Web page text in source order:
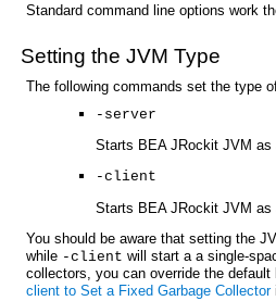
Standard command line options work
Setting the JVM Type
The following commands set the type
-server
Starts BEA JRockit JVM
-client
Starts BEA JRockit JVM as
You should be aware that setting the
while -client will start a a single-
collectors, you can override the default
client to Set a Fixed Garbage Collector